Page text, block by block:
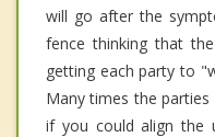
will go after the
fence thinking that
getting each party to
Many times the parties
if you could align the